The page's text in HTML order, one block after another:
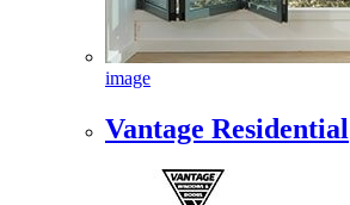
image
Vantage Residential